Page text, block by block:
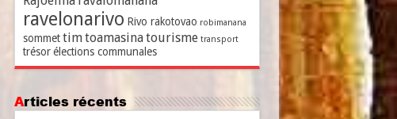
ravelonarivo Rivo rakotovao robimanana
sommet timtoamasinatourisme transport
trésor élections communales
Articles récents